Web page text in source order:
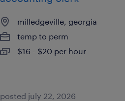
milledgeville, georgia
temp to perm
$16 - $20 per hour
posted july 22, 2026